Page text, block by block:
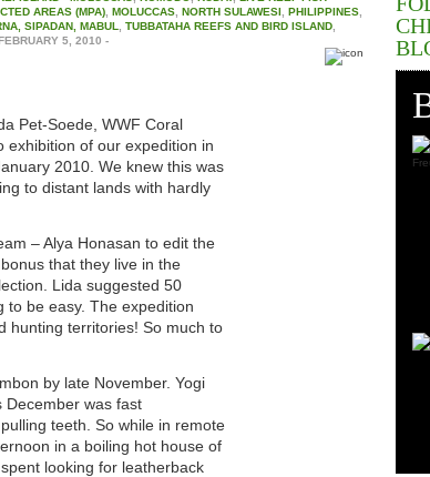
AREAS (MPA) MOLUCCAS NORTH SULAWESI PHILIPPINES
SIPADAN, MABUL TUBBATAHA REEFS AND BIRD ISLAND
5, 2010 -
Pet-Soede, WWF Coral
exhibition of our expedition in
2010. We knew this was
to distant lands with hardly
– Alya Honasan to edit the
that they live in the
Lida suggested 50
to be easy. The expedition
hunting territories! So much to
by late November. Yogi
December was fast
teeth. So while in remote
in a boiling hot house of
looking for leatherback